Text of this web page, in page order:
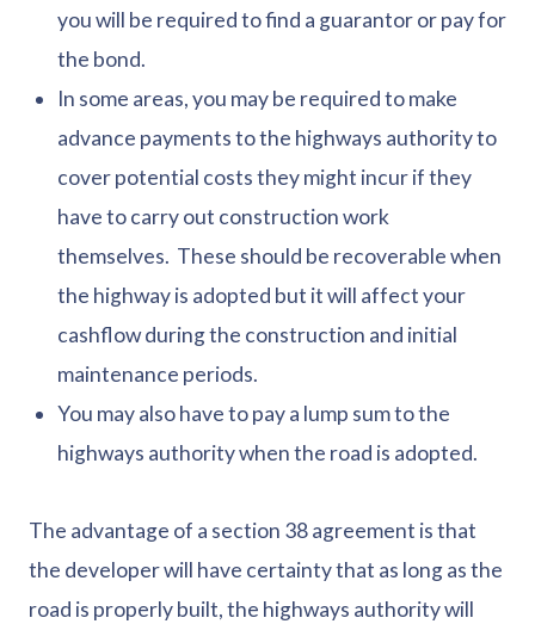
you will be required to find a guarantor or pay for
the bond.
In some areas, you may be required to make
advance payments to the highways authority to
cover potential costs they might incur if they
have to carry out construction work
themselves. These should be recoverable when
the highway is adopted but it will affect your
cashflow during the construction and initial
maintenance periods.
You may also have to pay a lump sum to the
highways authority when the road is adopted.
The advantage of a section 38 agreement is that
the developer will have certainty that as long as the
road is properly built, the highways authority will